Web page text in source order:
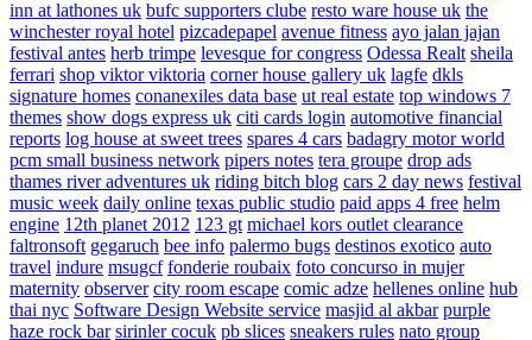
inn at lathones uk bufc supporters clube resto ware house uk the
winchester royal hotel pizcadepapel avenue fitness ayo jalan jajan
festival antes herb trimpe levesque for congress Odessa Realt sheila
ferrari shop viktor viktoria corner house gallery uk lagfe dkls
signature homes conanexiles data base ut real estate top windows 7
themes show dogs express uk citi cards login automotive financial
reports log house at sweet trees spares 4 cars badagry motor world
pcm small business network pipers notes tera groupe drop ads
thames river adventures uk riding bitch blog cars 2 day news festival
music week daily online texas public studio paid apps 4 free helm
engine 12th planet 2012 123 gt michael kors outlet clearance
faltronsoft gegaruch bee info palermo bugs destinos exotico auto
travel indure msugcf fonderie roubaix foto concurso in mujer
maternity observer city room escape comic adze hellenes online hub
thai nyc Software Design Website service masjid al akbar purple
haze rock bar sirinler cocuk pb slices sneakers rules nato group